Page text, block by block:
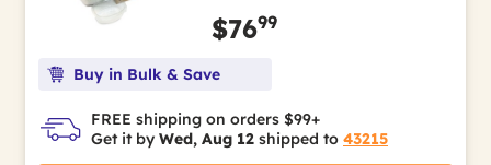
$7699
Buy in Bulk & Save
FREE shipping on orders $99+
Get it by Wed, Aug 12 shipped to 43215